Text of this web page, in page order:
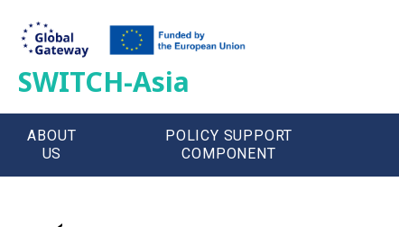
SWITCH-Asia
ABOUT
US
POLICY SUPPORT
COMPONENT